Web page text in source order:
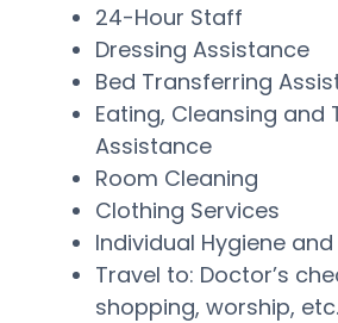
24-Hour Staff
Dressing Assistance
Bed Transferring
Eating, Cleansing and
Assistance
Room Cleaning
Clothing Services
Individual Hygiene
Travel to: Doctor’s
shopping, worship, etc.